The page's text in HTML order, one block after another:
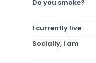
Do you smoke?
I currently live
Socially, I am